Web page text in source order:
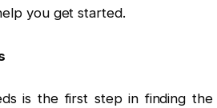
you get started.
is the first step in finding